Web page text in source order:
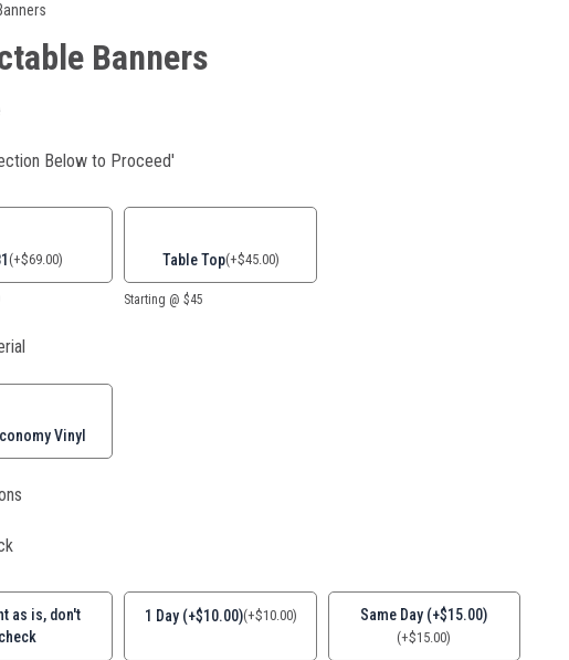
Banners
Below to Proceed'
(+$69.00) Table Top(+$45.00)
Starting @ $45
Vinyl
as is, don't
check
1 Day (+$10.00)(+$10.00) Same Day (+$15.00)
(+$15.00)